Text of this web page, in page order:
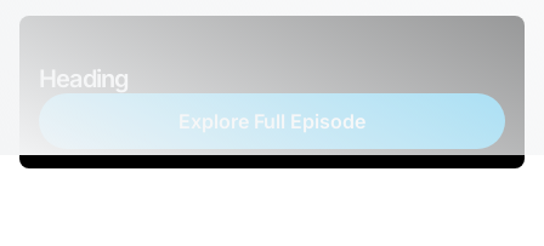
Heading
Explore Full Episode